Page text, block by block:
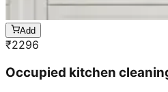
Add
₹2296
Occupied kitchen